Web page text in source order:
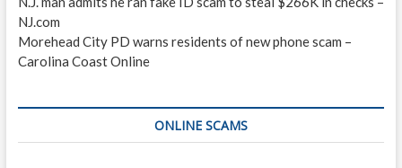
NJ.com
Morehead City PD warns residents of new phone scam –
Carolina Coast Online
ONLINE SCAMS